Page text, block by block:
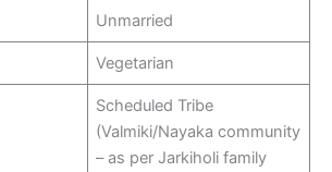
Unmarried
Vegetarian
Scheduled Tribe
(Valmiki/Nayaka community
– as per Jarkiholi family